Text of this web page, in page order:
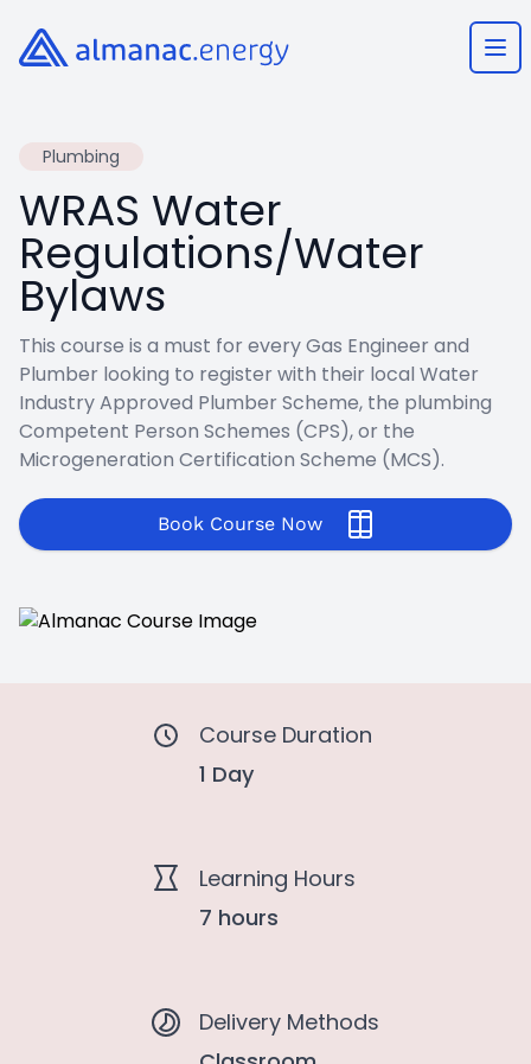
Almanac.energy
Plumbing
WRAS Water
Regulations/Water
Bylaws
This course is a must for every Gas Engineer and
Plumber looking to register with their local Water
Industry Approved Plumber Scheme, the plumbing
Competent Person Schemes (CPS), or the
Microgeneration Certification Scheme (MCS).
Book Course Now
Course Duration
1 Day
Learning Hours
7 hours
Delivery Methods